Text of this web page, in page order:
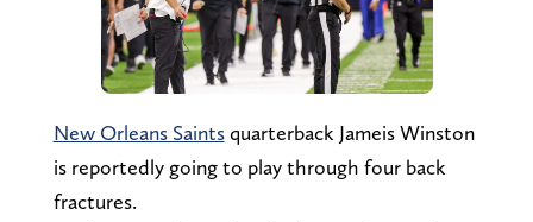
New Orleans Saintsquarterback Jameis Winston
is reportedly going to play through four back
fractures.